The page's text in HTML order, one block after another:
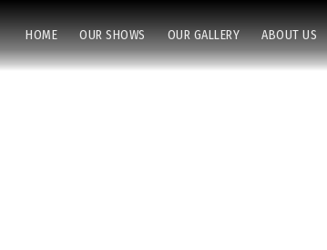
HOME OUR SHOWS OUR GALLERY ABOUT US